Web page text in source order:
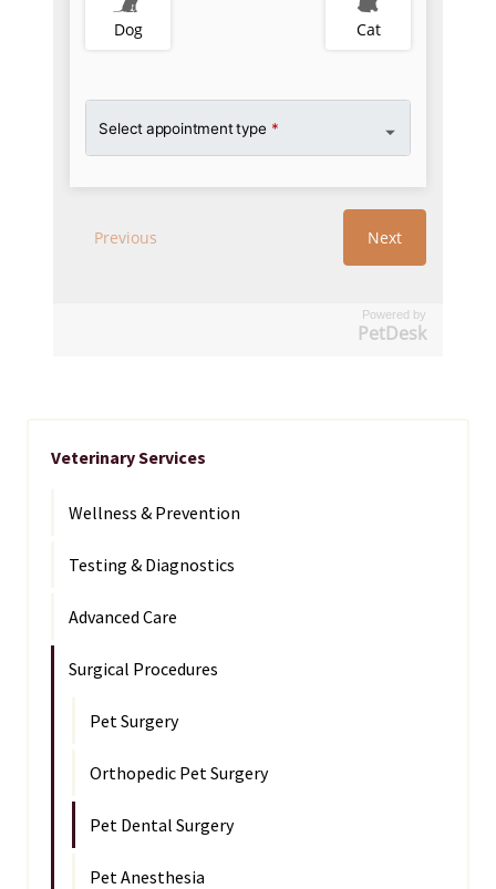
Powered by
PetDesk
Veterinary Services
Wellness & Prevention
Testing & Diagnostics
Advanced Care
Surgical Procedures
Pet Surgery
Orthopedic Pet Surgery
Pet Dental Surgery
Pet Anesthesia